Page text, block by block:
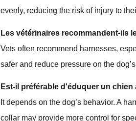
evenly, reducing the risk of injury to
Les vétérinaires recommandent-ils
Vets often recommend harnesses,
safer and reduce pressure on the
Est-il préférable d'éduquer un
It depends on the dog’s behavior. A
collar may provide more control for